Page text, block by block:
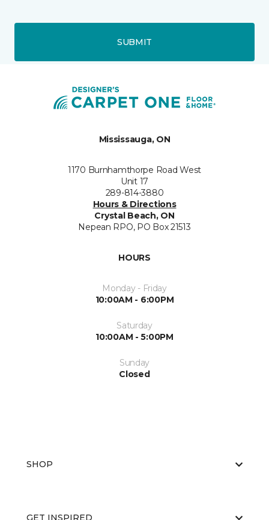
SUBMIT
Mississauga, ON
1170 Burnhamthorpe Road West
Unit 17
289-814-3880
Hours & Directions
Crystal Beach, ON
Nepean RPO, PO Box 21513
HOURS
Monday - Friday
10:00AM - 6:00PM
Saturday
10:00AM - 5:00PM
Sunday
Closed
SHOP